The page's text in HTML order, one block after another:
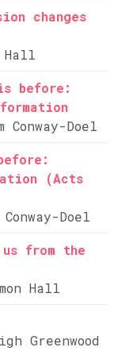
changes
Hall
before:
Conway-Doel
(Acts
Doel
from the
Hall
Greenwood